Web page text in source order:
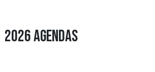
2026 AGENDAS